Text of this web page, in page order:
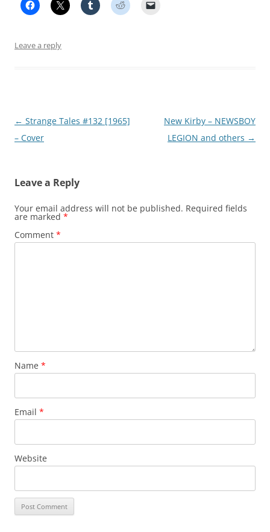
Leave a reply
Post
navigation
← Strange Tales #132 [1965]
– Cover
New Kirby – NEWSBOY
LEGION and others →
Leave a Reply
Your email address will not be published. Required fields
are marked *
Comment *
Name *
Email *
Website